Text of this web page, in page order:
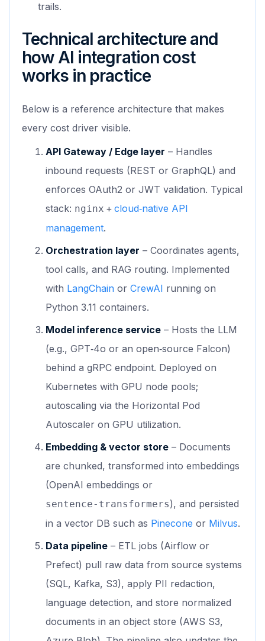
trails.
Technical architecture and
how AI integration cost
works in practice
Below is a reference architecture that makes
every cost driver visible.
API Gateway / Edge layer – Handles
inbound requests (REST or GraphQL) and
enforces OAuth2 or JWT validation. Typical
stack: nginx + cloud‑native API
management.
Orchestration layer – Coordinates agents,
tool calls, and RAG routing. Implemented
with LangChain or CrewAI running on
Python 3.11 containers.
Model inference service – Hosts the LLM
(e.g., GPT‑4o or an open‑source Falcon)
behind a gRPC endpoint. Deployed on
Kubernetes with GPU node pools;
autoscaling via the Horizontal Pod
Autoscaler on GPU utilization.
Embedding & vector store – Documents
are chunked, transformed into embeddings
(OpenAI embeddings or
sentence‑transformers), and persisted
in a vector DB such as Pinecone or Milvus.
Data pipeline – ETL jobs (Airflow or
Prefect) pull raw data from source systems
(SQL, Kafka, S3), apply PII redaction,
language detection, and store normalized
documents in an object store (AWS S3,